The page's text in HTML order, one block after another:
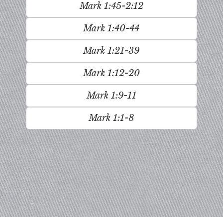
Mark 1:45-2:12
Mark 1:40-44
Mark 1:21-39
Mark 1:12-20
Mark 1:9-11
Mark 1:1-8